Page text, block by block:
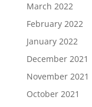
March 2022
February 2022
January 2022
December 2021
November 2021
October 2021